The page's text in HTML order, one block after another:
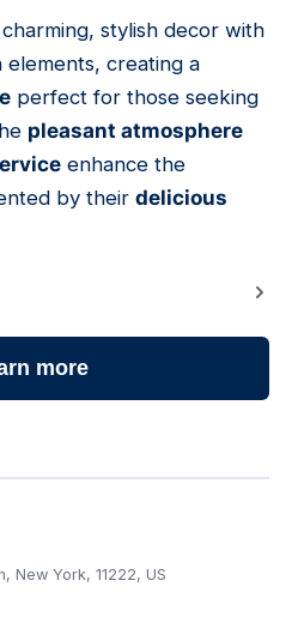
stylish decor with
creating a
perfect for those seeking
pleasant atmosphere
enhance the
by their delicious
more
New York, 11222, US